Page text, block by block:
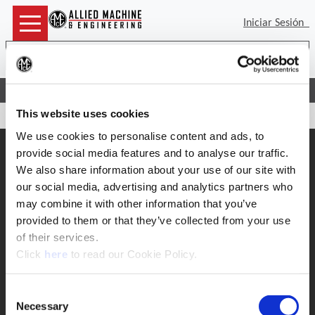
This website uses cookies
We use cookies to personalise content and ads, to
provide social media features and to analyse our traffic.
We also share information about your use of our site with
our social media, advertising and analytics partners who
may combine it with other information that you’ve
provided to them or that they’ve collected from your use
of their services.
Click here (Opens in a new window)
to read our Cookie Policy.
Selection
Necessary
Iniciar Sesión
Soporte
Soporte de Aplicacion
330.343.4283 x7611
330.343.4283 x8610
Contacto
FAQ
Herramientas en linea
Insta-Quote®